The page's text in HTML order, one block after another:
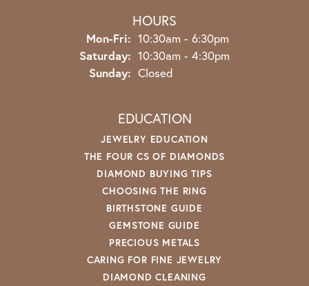
HOURS
Mon-Fri: Monday - Friday:
10:30am - 6:30pm
Saturday: 10:30am - 4:30pm
Sunday: Closed
EDUCATION
JEWELRY EDUCATION
THE FOUR CS OF DIAMONDS
DIAMOND BUYING TIPS
CHOOSING THE RING
BIRTHSTONE GUIDE
GEMSTONE GUIDE
PRECIOUS METALS
CARING FOR FINE JEWELRY
DIAMOND CLEANING